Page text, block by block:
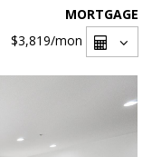
MORTGAGE
$3,819/mon